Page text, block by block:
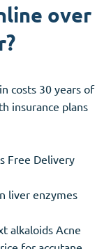
over
costs 30 years of
insurance plans
Free Delivery
liver enzymes
alkaloids Acne